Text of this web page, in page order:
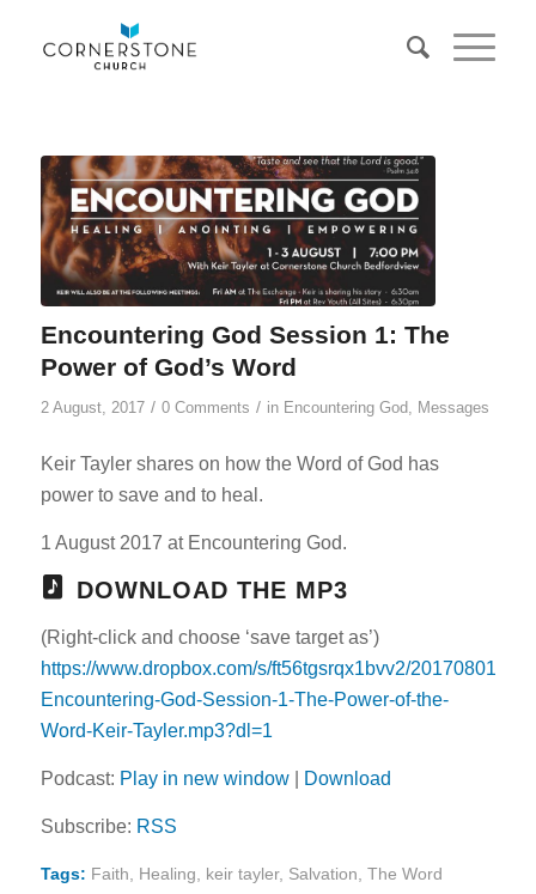
Encountering God Session 1: The
Power of God’s Word
2 August, 2017 / 0 Comments / in Encountering God, Messages
Keir Tayler shares on how the Word of God has
power to save and to heal.
1 August 2017 at Encountering God.
DOWNLOAD THE MP3
(Right-click and choose ‘save target as’)
https://www.dropbox.com/s/ft56tgsrqx1bvv2/20170801-
Encountering-God-Session-1-The-Power-of-the-
Word-Keir-Tayler.mp3?dl=1
Podcast: Play in new window| Download
Subscribe: RSS
Tags: Faith, Healing, keir tayler, Salvation, The Word